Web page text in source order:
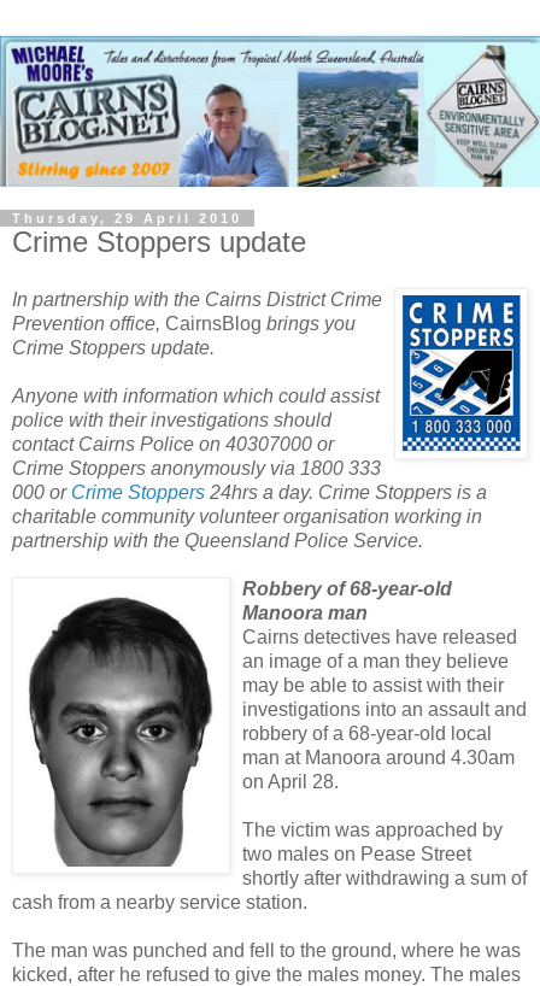
Thursday, 29 April 2010
Crime Stoppers update
In partnership with the Cairns District Crime
Prevention office, CairnsBlog brings you
Crime Stoppers update.
Anyone with information which could assist
police with their investigations should
contact Cairns Police on 40307000 or
Crime Stoppers anonymously via 1800 333
000 or Crime Stoppers 24hrs a day. Crime Stoppers is a
charitable community volunteer organisation working in
partnership with the Queensland Police Service.
Robbery of 68-year-old
Manoora man
Cairns detectives have released
an image of a man they believe
may be able to assist with their
investigations into an assault and
robbery of a 68-year-old local
man at Manoora around 4.30am
on April 28.
The victim was approached by
two males on Pease Street
shortly after withdrawing a sum of
cash from a nearby service station.
The man was punched and fell to the ground, where he was
kicked, after he refused to give the males money. The males